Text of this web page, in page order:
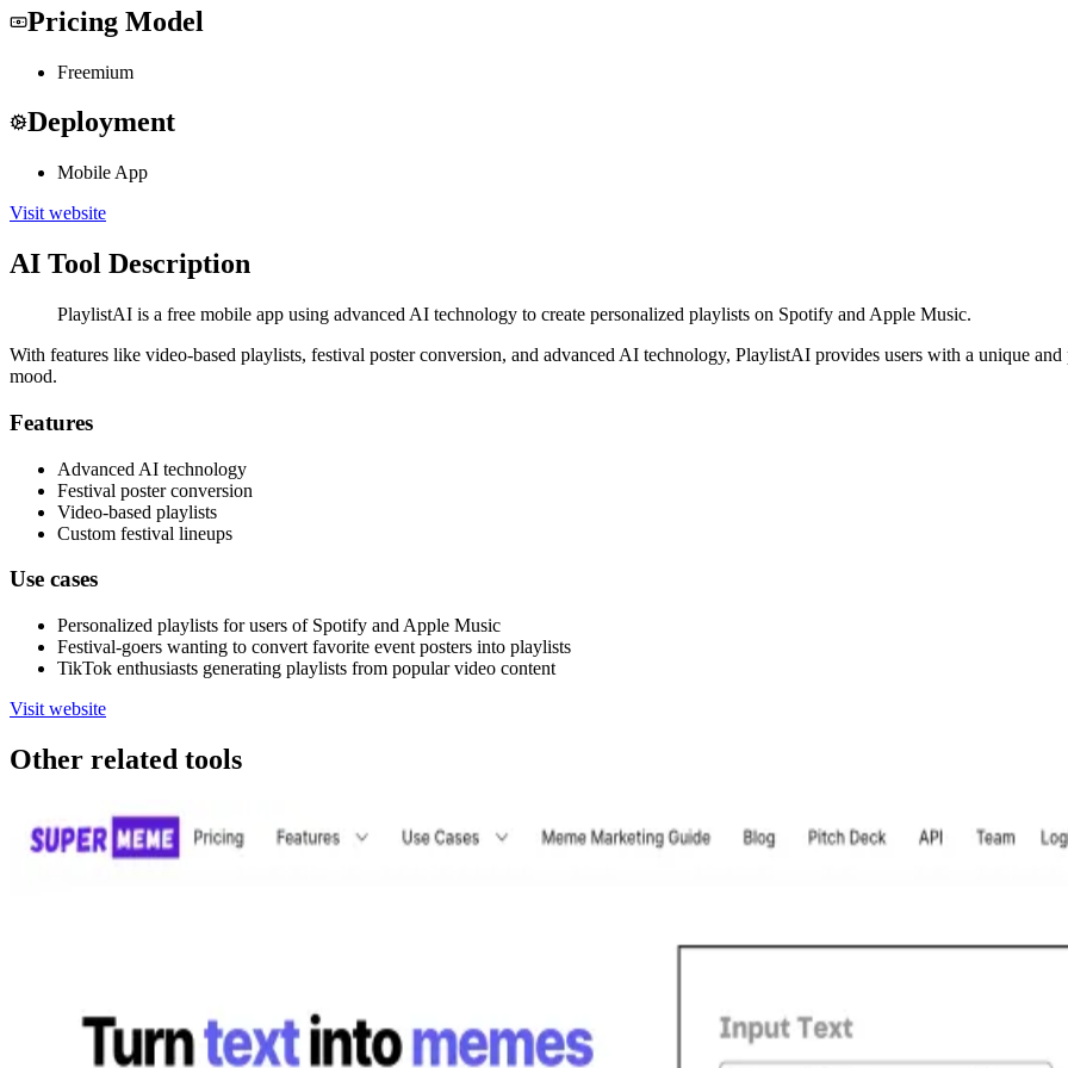
Pricing Model
Freemium
Deployment
Mobile App
Visit website
AI Tool Description
PlaylistAI is a free mobile app using advanced AI technology to create personalized playlists on Spotify and Apple Music.
With features like video-based playlists, festival poster conversion, and advanced AI technology, PlaylistAI provides users with a unique
mood.
Features
Advanced AI technology
Festival poster conversion
Video-based playlists
Custom festival lineups
Use cases
Personalized playlists for users of Spotify and Apple Music
Festival-goers wanting to convert favorite event posters into playlists
TikTok enthusiasts generating playlists from popular video content
Visit website
Other related tools